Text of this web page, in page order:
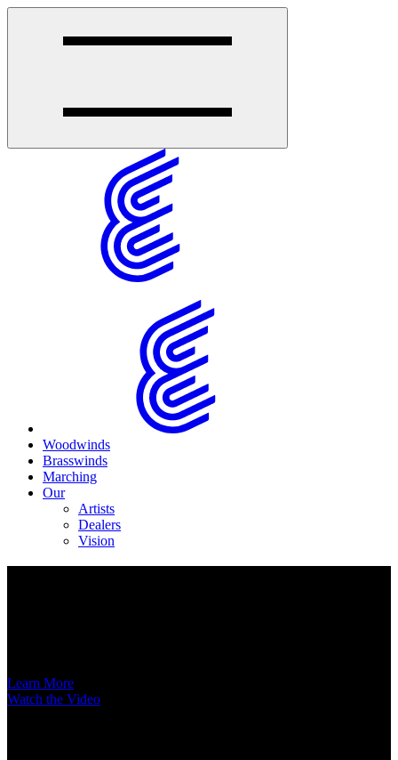
Woodwinds
Brasswinds
Marching
Our
Artists
Dealers
Vision
Learn More
Watch the Video